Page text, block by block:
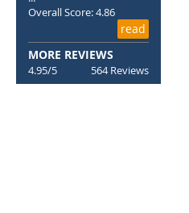
Overall Score: 4.86
read
MORE REVIEWS
4.95/5 564 Reviews